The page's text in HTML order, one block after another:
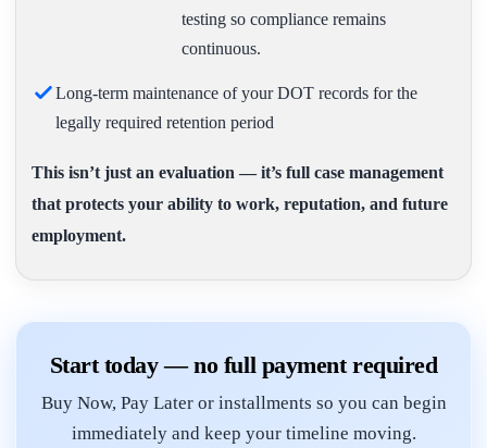
testing so compliance remains
continuous.
Long-term maintenance of your DOT records for the
legally required retention period
This isn’t just an evaluation — it’s full case management
that protects your ability to work, reputation, and future
employment.
Start today — no full payment required
Buy Now, Pay Later or installments so you can begin
immediately and keep your timeline moving.